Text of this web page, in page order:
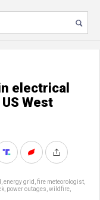
electrical
West
energy grid fire meteorologist
power outages wildfire